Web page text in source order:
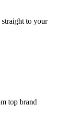
to your
top brand